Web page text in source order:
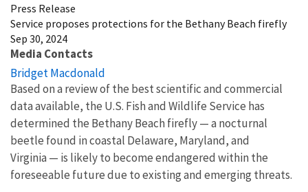
Press Release
Service proposes protections for the Bethany Beach firefly
Sep 30, 2024
Media Contacts
Bridget Macdonald
Based on a review of the best scientific and commercial
data available, the U.S. Fish and Wildlife Service has
determined the Bethany Beach firefly—a nocturnal
beetle found in coastal Delaware, Maryland, and
Virginia — is likely to become endangered within the
foreseeable future due to existing and emerging threats.